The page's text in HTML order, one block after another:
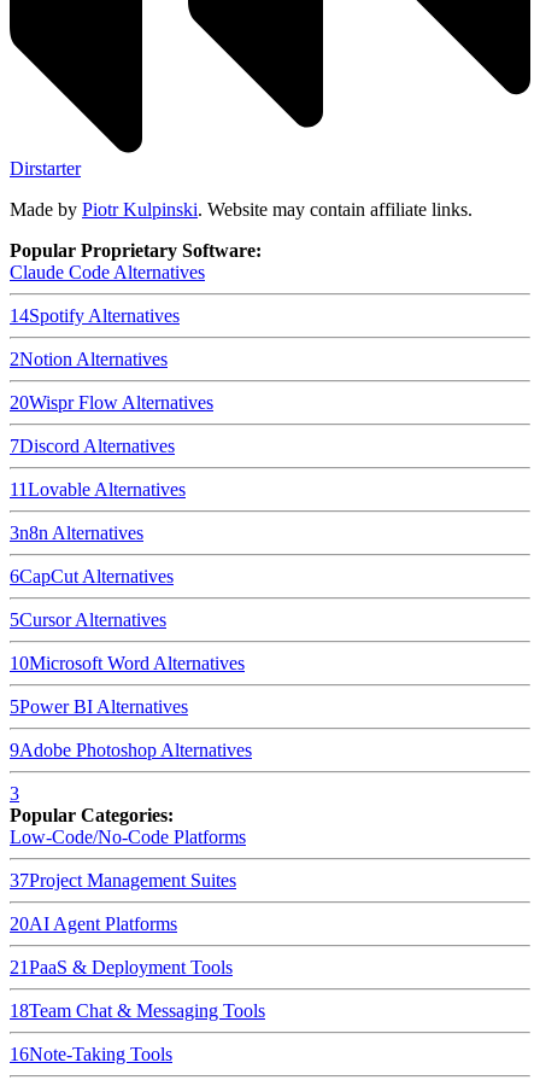
Dirstarter
Made by Piotr Kulpinski. Website may contain affiliate links.
Popular Proprietary Software:
Claude CodeAlternatives
14SpotifyAlternatives
2NotionAlternatives
20Wispr FlowAlternatives
7DiscordAlternatives
11LovableAlternatives
3n8nAlternatives
6CapCutAlternatives
5CursorAlternatives
10Microsoft WordAlternatives
5Power BIAlternatives
9Adobe PhotoshopAlternatives
3
Popular Categories:
Low-Code/No-Code Platforms
37Project Management Suites
20AI Agent Platforms
21PaaS & Deployment Tools
18Team Chat & Messaging Tools
16Note-Taking Tools